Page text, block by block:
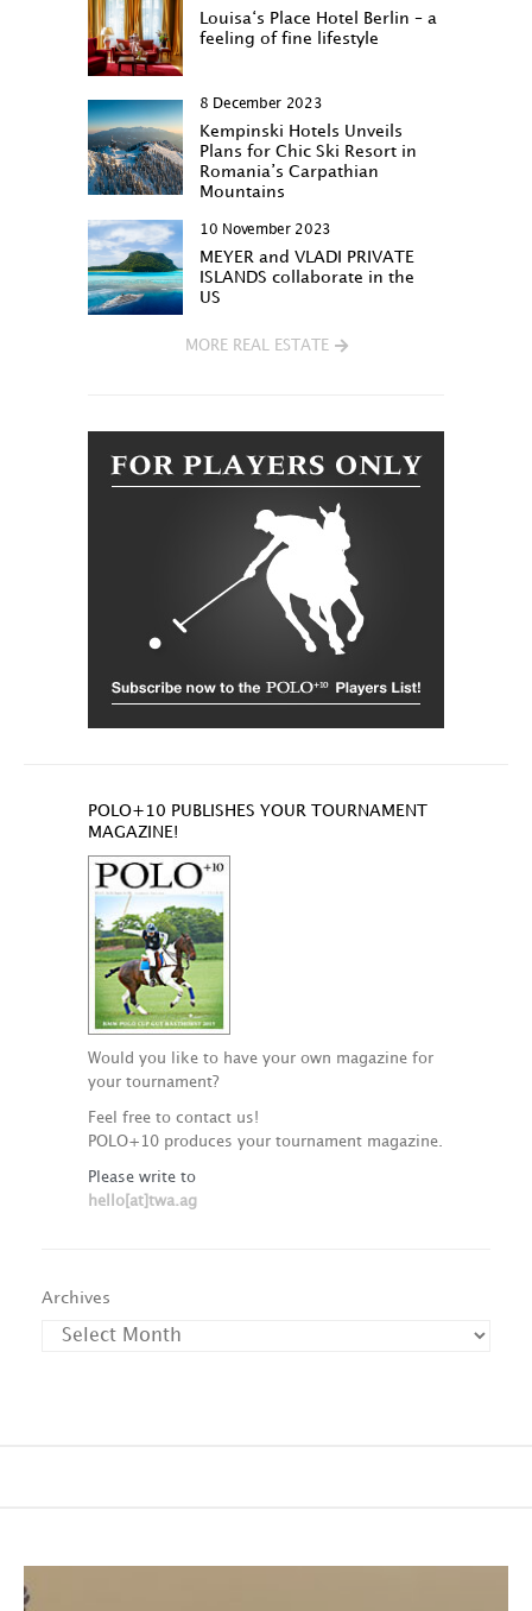
Louisa‘s Place Hotel Berlin – a
feeling of fine lifestyle
8 December 2023
Kempinski Hotels Unveils
Plans for Chic Ski Resort in
Romania’s Carpathian
Mountains
10 November 2023
MEYER and VLADI PRIVATE
ISLANDS collaborate in the
US
MORE REAL ESTATE
POLO+10 PUBLISHES YOUR TOURNAMENT
MAGAZINE!
Would you like to have your own magazine for
your tournament?
Feel free to contact us!
POLO+10 produces your tournament magazine.
Please write to
hello[at]twa.ag
Archives